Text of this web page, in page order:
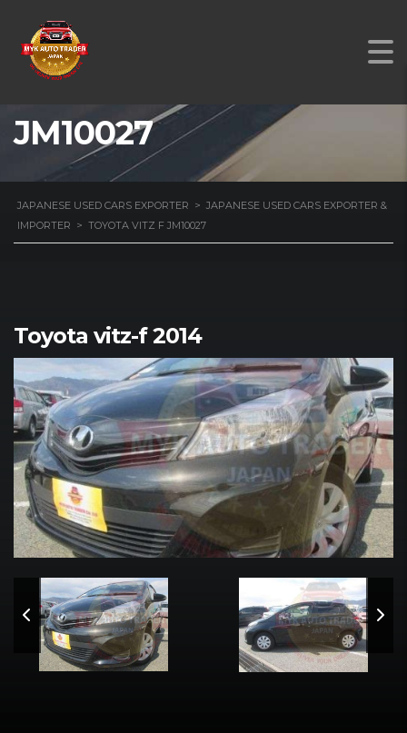
TOYOTA VITZ F
JM10027
JAPANESE USED CARS EXPORTER > JAPANESE USED CARS EXPORTER &
IMPORTER > TOYOTA VITZ F JM10027
Toyota vitz-f 2014